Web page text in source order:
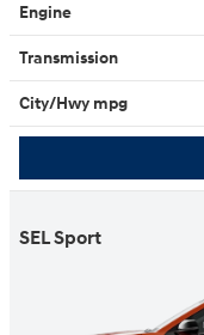
Engine
Transmission
City/Hwy mpg
SEL Sport